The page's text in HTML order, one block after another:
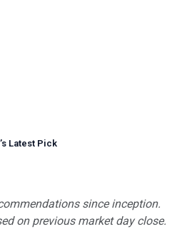
’s Latest Pick
since inception.
on previous market day close.